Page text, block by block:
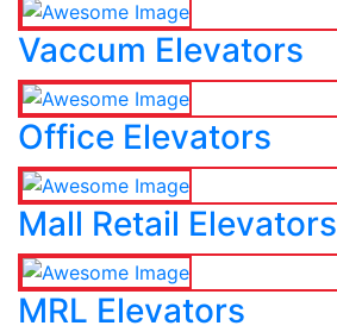
Vaccum Elevators
Office Elevators
Mall Retail Elevators
MRL Elevators